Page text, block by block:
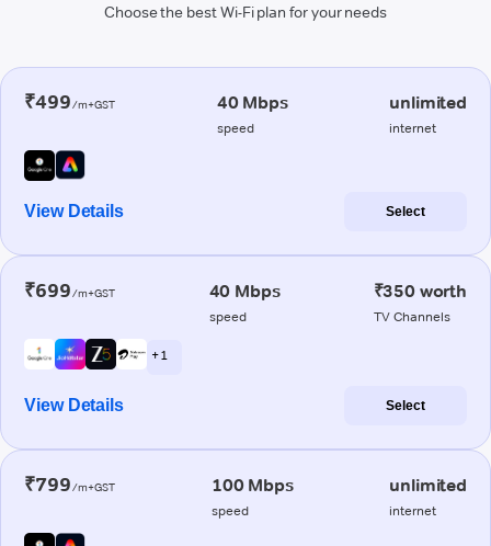
Choose the best Wi-Fi plan for your needs
₹499/m+GST 40 Mbps
speed
unlimited
internet
View Details Select
₹699/m+GST 40 Mbps
speed
₹350 worth
TV Channels
+ 1
View Details Select
₹799/m+GST 100 Mbps
speed
unlimited
internet